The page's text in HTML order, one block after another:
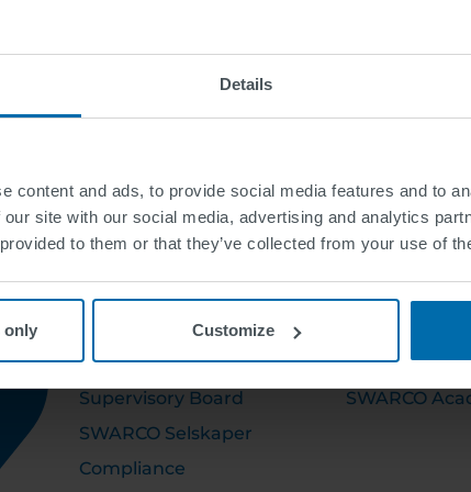
Details
content and ads, to provide social media features and to
site with our social media, advertising and analytics
to them or that they’ve collected from your use of
only Customize
OM OSS
Executive Board
Supervisory Board
SWARCO Selskaper
Compliance
KARRIERE
Ledige
SWARCO